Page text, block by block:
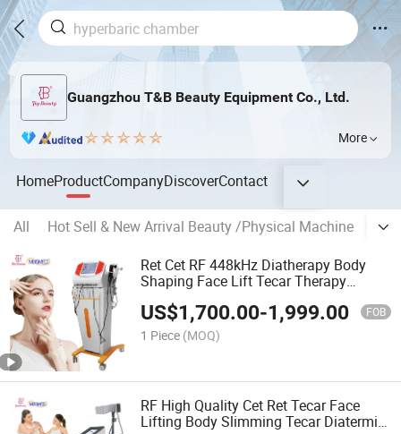
Guangzhou T&B Beauty Equipment Co., Ltd.
More
HomeProductCompanyDiscoverContact
All Hot Sell & New Arrival Beauty /Physical Machine
Ret Cet RF 448kHz Diatherapy Body
Shaping Face Lift Tecar Therapy
US$1,700.00-1,999.00 FOB
1 Piece (MOQ)
RF High Quality Cet Ret Tecar Face
Lifting Body Slimming Tecar Diatermia